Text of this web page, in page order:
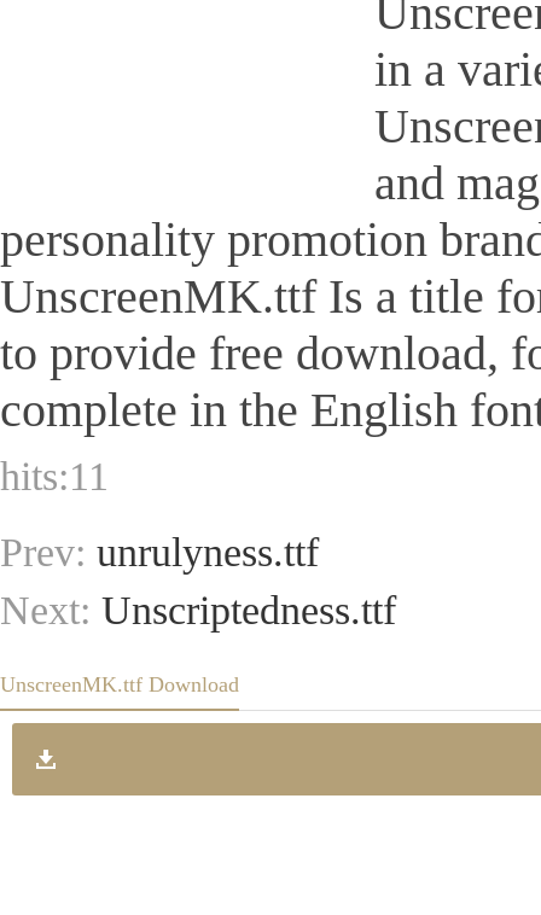
in a
and
personality promotion
UnscreenMK.ttf Is a title
to provide free download,
complete in the English
hits:11
Prev: unrulyness.ttf
Next: Unscriptedness.ttf
UnscreenMK.ttf Download